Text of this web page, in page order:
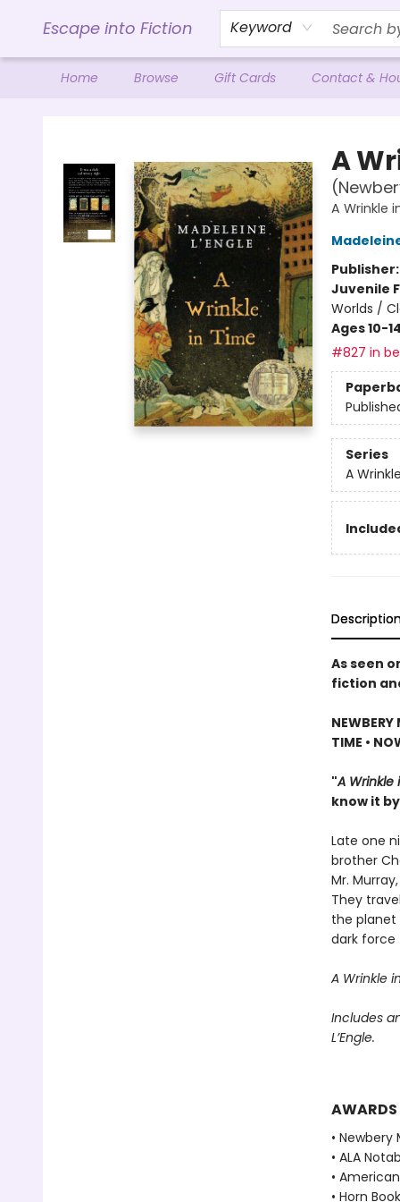
Escape into Fiction Keyword
Home Browse Gift Cards Contact &
A
A Wrinkle
Publisher:
Juvenile
Worlds /
Ages 10-14
#827 in
Series
A
As seen
fiction
NEWBERY
TIME •
"A Wrinkle
know it
Late one
brother
Mr.
They
the planet
dark force
A Wrinkle
Includes
L’Engle.
AWARDS
• Newbery
• ALA
•
• Horn